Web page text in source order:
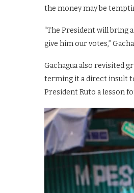
the money may be
“The President will bring
give him our votes,”
Gachagua also revisited
terming it a direct insult
President Ruto a lesson